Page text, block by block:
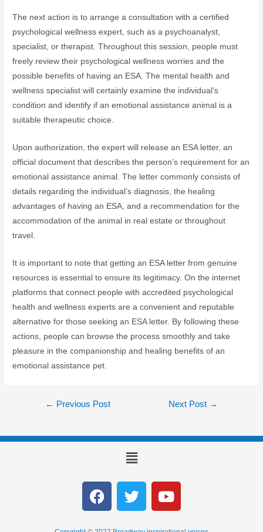
The next action is to arrange a consultation with a certified
psychological wellness expert, such as a psychoanalyst,
specialist, or therapist. Throughout this session, people must
freely review their psychological wellness worries and the
possible benefits of having an ESA. The mental health and
wellness specialist will certainly examine the individual’s
condition and identify if an emotional assistance animal is a
suitable therapeutic choice.
Upon authorization, the expert will release an ESA letter, an
official document that describes the person’s requirement for an
emotional assistance animal. The letter commonly consists of
details regarding the individual’s diagnosis, the healing
advantages of having an ESA, and a recommendation for the
accommodation of the animal in real estate or throughout
travel.
It is important to note that getting an ESA letter from genuine
resources is essential to ensure its legitimacy. On the internet
platforms that connect people with accredited psychological
health and wellness experts are a convenient and reputable
alternative for those seeking an ESA letter. By following these
actions, people can browse the process smoothly and take
pleasure in the companionship and healing benefits of an
emotional assistance pet.
← Previous Post Next Post →